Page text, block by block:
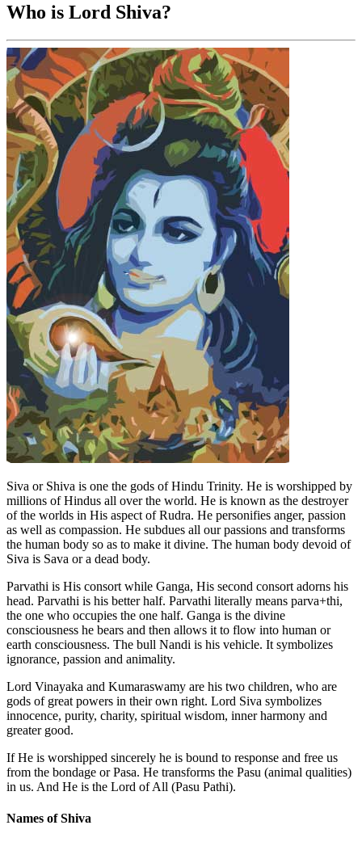
Who is Lord Shiva?
Siva or Shiva is one the gods of Hindu Trinity. He is worshipped by
millions of Hindus all over the world. He is known as the destroyer
of the worlds in His aspect of Rudra. He personifies anger, passion
as well as compassion. He subdues all our passions and transforms
the human body so as to make it divine. The human body devoid of
Siva is Sava or a dead body.
Parvathi is His consort while Ganga, His second consort adorns his
head. Parvathi is his better half. Parvathi literally means parva+thi,
the one who occupies the one half. Ganga is the divine
consciousness he bears and then allows it to flow into human or
earth consciousness. The bull Nandi is his vehicle. It symbolizes
ignorance, passion and animality.
Lord Vinayaka and Kumaraswamy are his two children, who are
gods of great powers in their own right. Lord Siva symbolizes
innocence, purity, charity, spiritual wisdom, inner harmony and
greater good.
If He is worshipped sincerely he is bound to response and free us
from the bondage or Pasa. He transforms the Pasu (animal qualities)
in us. And He is the Lord of All (Pasu Pathi).
Names of Shiva